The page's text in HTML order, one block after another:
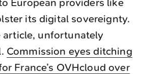
European providers like
its digital sovereignty.
article, unfortunately
Commission eyes ditching
France’s OVHcloud over